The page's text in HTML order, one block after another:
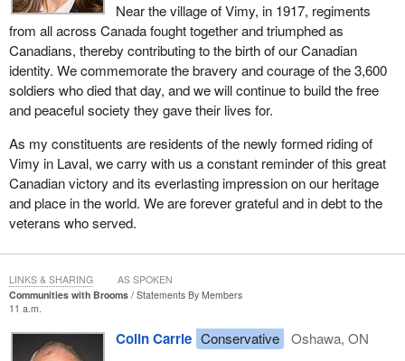
Near the village of Vimy, in 1917, regiments
from all across Canada fought together and triumphed as
Canadians, thereby contributing to the birth of our Canadian
identity. We commemorate the bravery and courage of the 3,600
soldiers who died that day, and we will continue to build the free
and peaceful society they gave their lives for.
As my constituents are residents of the newly formed riding of
Vimy in Laval, we carry with us a constant reminder of this great
Canadian victory and its everlasting impression on our heritage
and place in the world. We are forever grateful and in debt to the
veterans who served.
Communities with Brooms
Statements By Members
11 a.m.
Colin Carrie Conservative
Oshawa, ON
LINKS & SHARING AS SPOKEN